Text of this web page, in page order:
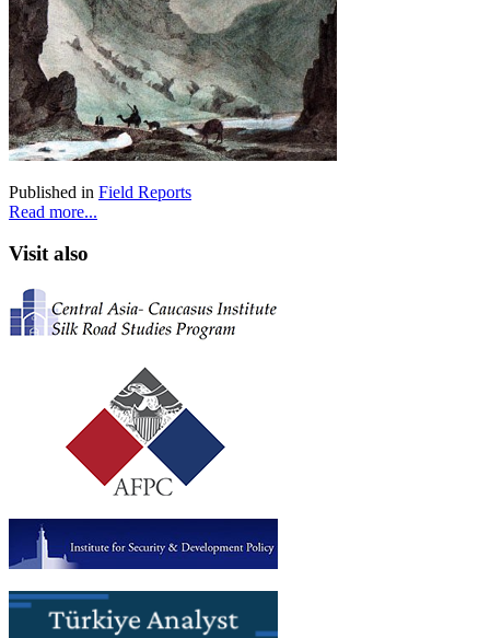
Published in Field Reports
Read more...
Visit also